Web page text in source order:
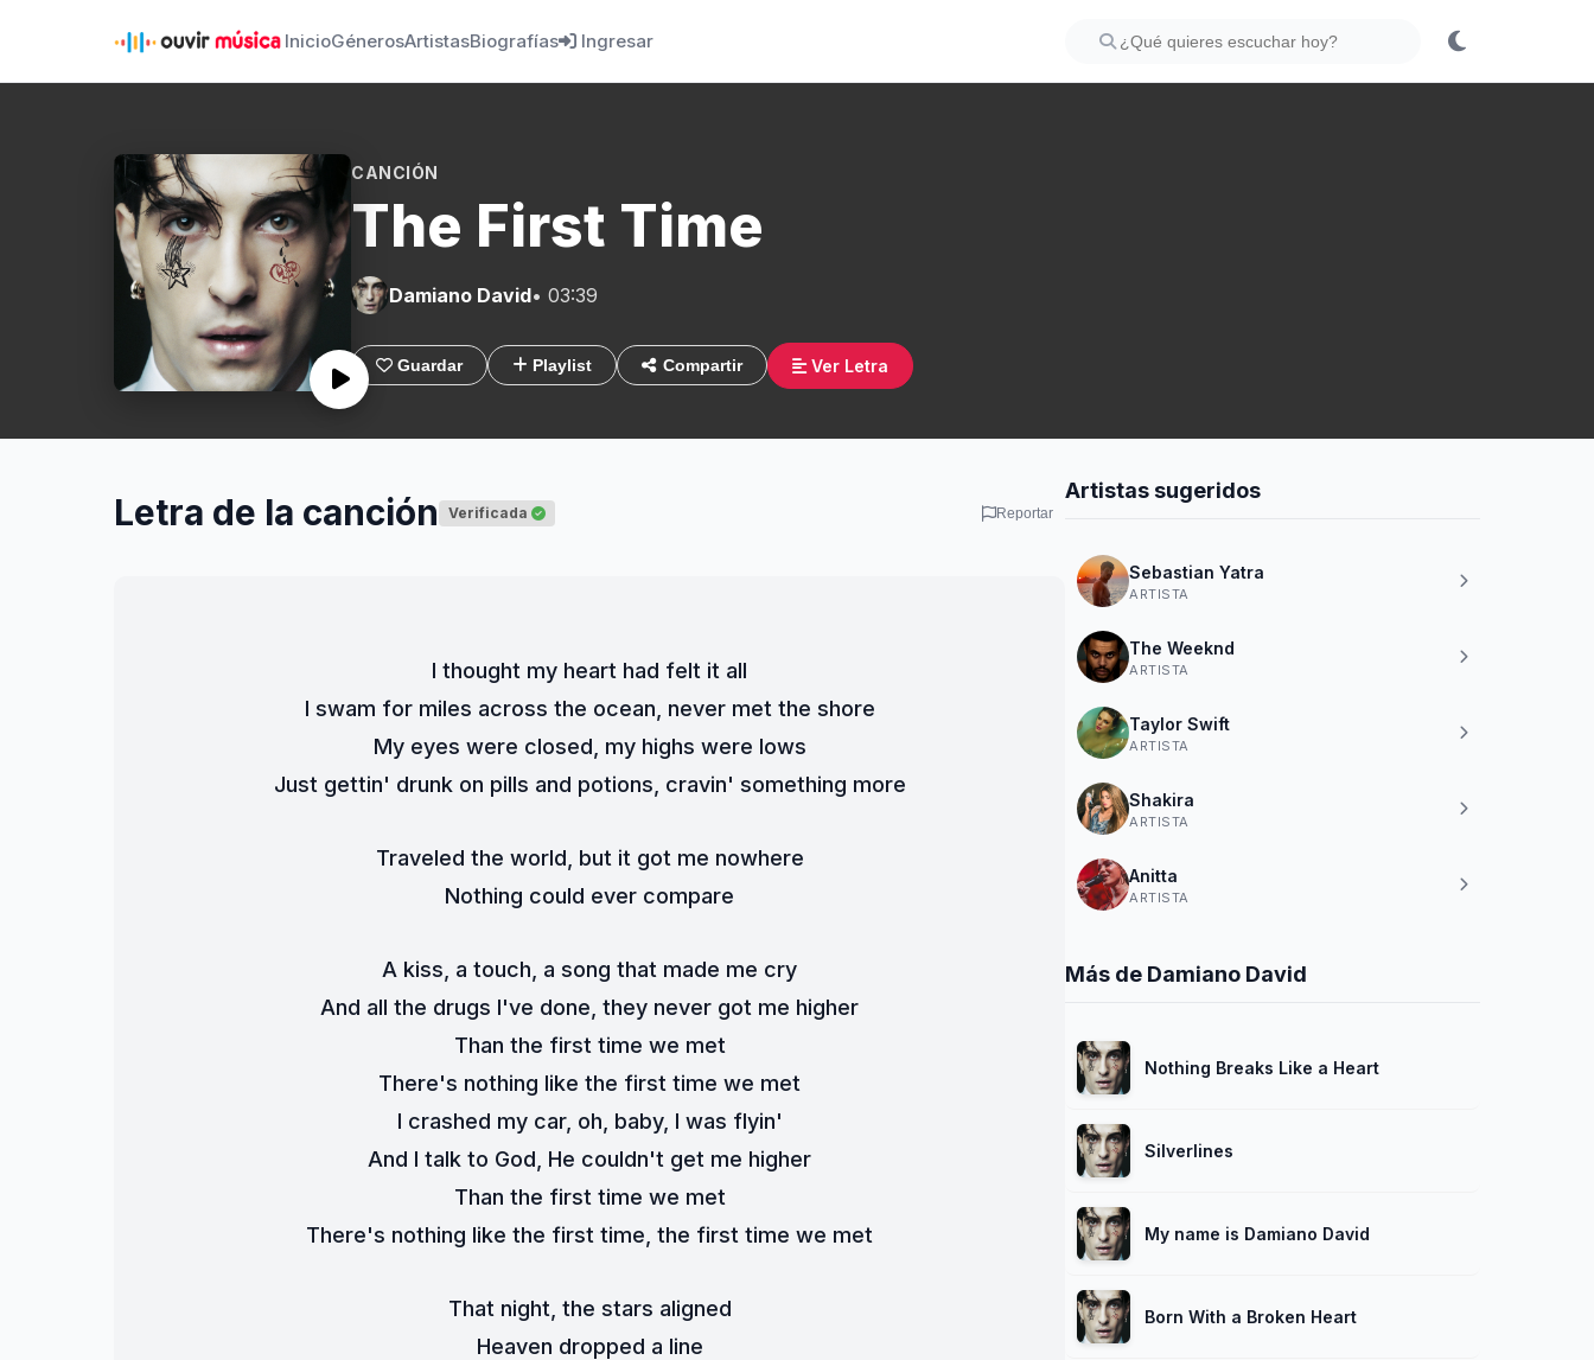
InicioGénerosArtistasBiografías Ingresar
CANCIÓN
The First Time
Damiano David• 03:39
Guardar Playlist Compartir Ver Letra
Letra de la canción Verificada Reportar
I thought my heart had felt it all
I swam for miles across the ocean, never met the shore
My eyes were closed, my highs were lows
Just gettin' drunk on pills and potions, cravin' something more
Traveled the world, but it got me nowhere
Nothing could ever compare
A kiss, a touch, a song that made me cry
And all the drugs I've done, they never got me higher
Than the first time we met
There's nothing like the first time we met
I crashed my car, oh, baby, I was flyin'
And I talk to God, He couldn't get me higher
Than the first time we met
There's nothing like the first time, the first time we met
That night, the stars aligned
Heaven dropped a line
Artistas sugeridos
Sebastian Yatra
ARTISTA
The Weeknd
ARTISTA
Taylor Swift
ARTISTA
Shakira
ARTISTA
Anitta
ARTISTA
Más de Damiano David
Nothing Breaks Like a Heart
Silverlines
My name is Damiano David
Born With a Broken Heart